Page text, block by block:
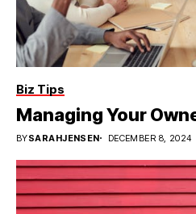
Biz Tips
Managing Your
BYSARAHJENSEN DECEMBER 8, 2024